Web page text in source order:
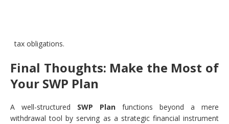
tax obligations.
Final Thoughts: Make the Most of
Your SWP Plan
A well-structured SWP Plan functions beyond a mere
withdrawal tool by serving as a strategic financial instrument